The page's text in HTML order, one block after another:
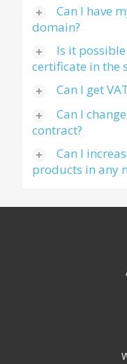
Can I have
domain?
Is it
certificate in the
Can I get
Can I
contract?
Can I
products in any